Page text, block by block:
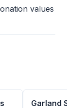
values
Garland